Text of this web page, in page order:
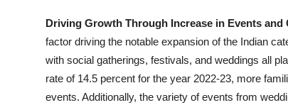
Driving Growth Through Increase in Events and
factor driving the notable expansion of the Indian
with social gatherings, festivals, and weddings all
rate of 14.5 percent for the year 2022-23, more
events. Additionally, the variety of events from